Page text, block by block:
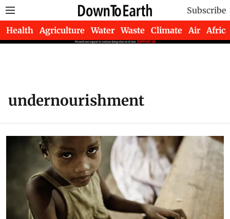
Subscribe
Health Agriculture Water Waste Climate Air Africa
undernourishment